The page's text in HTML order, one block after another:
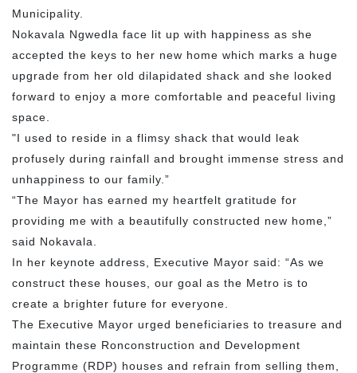
Municipality.
Nokavala Ngwedla face lit up with happiness as she
accepted the keys to her new home which marks a huge
upgrade from her old dilapidated shack and she looked
forward to enjoy a more comfortable and peaceful living
space.
"I used to reside in a flimsy shack that would leak
profusely during rainfall and brought immense stress and
unhappiness to our family.”
“The Mayor has earned my heartfelt gratitude for
providing me with a beautifully constructed new home,”
said Nokavala.
In her keynote address, Executive Mayor said: “As we
construct these houses, our goal as the Metro is to
create a brighter future for everyone.
The Executive Mayor urged beneficiaries to treasure and
maintain these Ronconstruction and Development
Programme (RDP) houses and refrain from selling them,